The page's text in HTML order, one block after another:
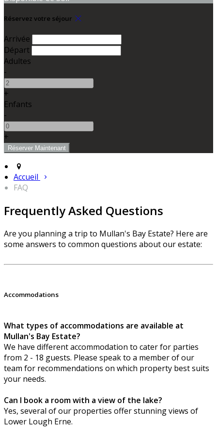
Réservez votre séjour
Arrivée
Départ
Adultes
-
+
Enfants
-
+
Accueil
FAQ
Frequently Asked Questions
Are you planning a trip to Mullan's Bay Estate? Here are
some answers to common questions about our estate:
Accommodations
What types of accommodations are available at
Mullan's Bay Estate?
We have different accommodation to cater for parties
from 2 - 18 guests. Please speak to a member of our
team for recommendations on which property best suits
your needs.
Can I book a room with a view of the lake?
Yes, several of our properties offer stunning views of
Lower Lough Erne.